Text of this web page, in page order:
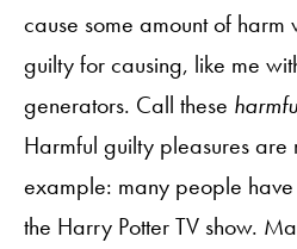
cause some amount of harm
guilty for causing, like me
generators. Call these
Harmful guilty pleasures are
example: many people
the Harry Potter TV show.